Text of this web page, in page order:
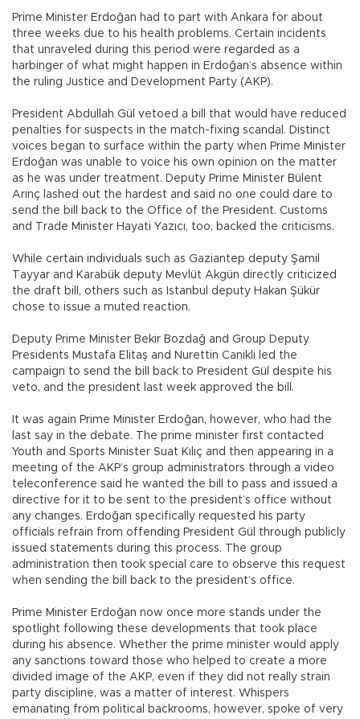
Prime Minister Erdoğan had to part with Ankara for about
three weeks due to his health problems. Certain incidents
that unraveled during this period were regarded as a
harbinger of what might happen in Erdoğan’s absence within
the ruling Justice and Development Party (AKP).
President Abdullah Gül vetoed a bill that would have reduced
penalties for suspects in the match-fixing scandal. Distinct
voices began to surface within the party when Prime Minister
Erdoğan was unable to voice his own opinion on the matter
as he was under treatment. Deputy Prime Minister Bülent
Arınç lashed out the hardest and said no one could dare to
send the bill back to the Office of the President. Customs
and Trade Minister Hayati Yazıcı, too, backed the criticisms.
While certain individuals such as Gaziantep deputy Şamil
Tayyar and Karabük deputy Mevlüt Akgün directly criticized
the draft bill, others such as Istanbul deputy Hakan Şükür
chose to issue a muted reaction.
Deputy Prime Minister Bekir Bozdağ and Group Deputy
Presidents Mustafa Elitaş and Nurettin Canikli led the
campaign to send the bill back to President Gül despite his
veto, and the president last week approved the bill.
It was again Prime Minister Erdoğan, however, who had the
last say in the debate. The prime minister first contacted
Youth and Sports Minister Suat Kılıç and then appearing in a
meeting of the AKP’s group administrators through a video
teleconference said he wanted the bill to pass and issued a
directive for it to be sent to the president’s office without
any changes. Erdoğan specifically requested his party
officials refrain from offending President Gül through publicly
issued statements during this process. The group
administration then took special care to observe this request
when sending the bill back to the president’s office.
Prime Minister Erdoğan now once more stands under the
spotlight following these developments that took place
during his absence. Whether the prime minister would apply
any sanctions toward those who helped to create a more
divided image of the AKP, even if they did not really strain
party discipline, was a matter of interest. Whispers
emanating from political backrooms, however, spoke of very